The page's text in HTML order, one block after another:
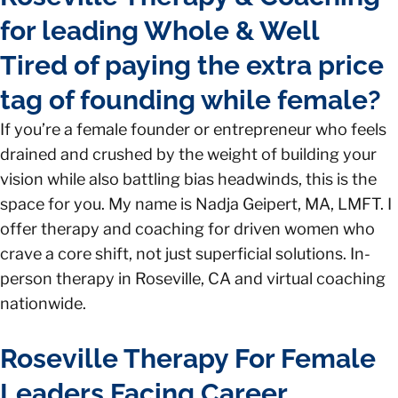
for leading Whole & Well
Tired of paying the extra price
tag of founding while female?
If you’re a female founder or entrepreneur who feels
drained and crushed by the weight of building your
vision while also battling bias headwinds, this is the
space for you. My name is Nadja Geipert, MA, LMFT. I
offer therapy and coaching for driven women who
crave a core shift, not just superficial solutions. In-
person therapy in Roseville, CA and virtual coaching
nationwide.
Roseville Therapy For Female